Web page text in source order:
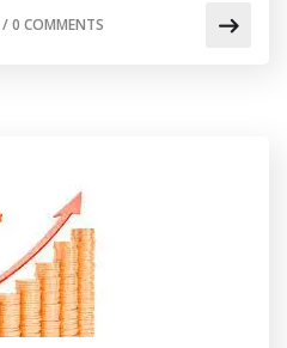
/0 COMMENTS